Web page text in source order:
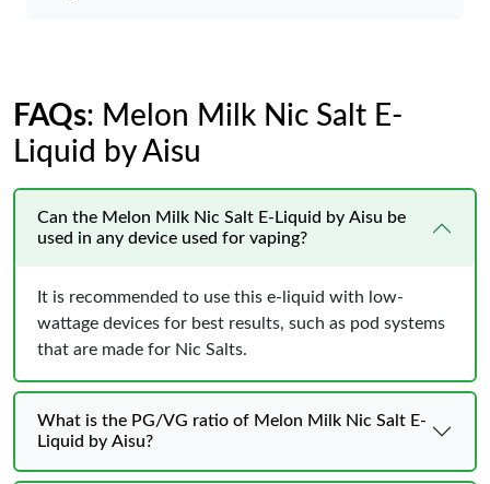
FAQs: Melon Milk Nic Salt E-
Liquid by Aisu
Can the Melon Milk Nic Salt E-Liquid by Aisu be
used in any device used for vaping?
It is recommended to use this e-liquid with low-
wattage devices for best results, such as pod systems
that are made for Nic Salts.
What is the PG/VG ratio of Melon Milk Nic Salt E-
Liquid by Aisu?